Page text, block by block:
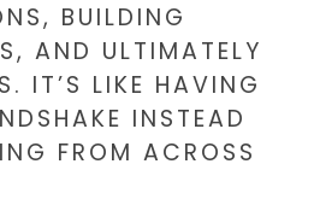
BUILDING
AND ULTIMATELY
IT’S LIKE HAVING
INSTEAD
FROM ACROSS